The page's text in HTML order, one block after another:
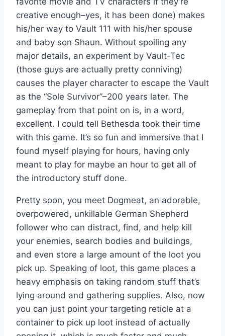
creative enough–yes, it has been done) makes
his/her way to Vault 111 with his/her spouse
and baby son Shaun. Without spoiling any
major details, an experiment by Vault-Tec
(those guys are actually pretty conniving)
causes the player character to escape the Vault
as the “Sole Survivor”–200 years later. The
gameplay from that point on is, in a word,
excellent. I could tell Bethesda took their time
with this game. It’s so fun and immersive that I
found myself playing for hours, having only
meant to play for maybe an hour to get all of
the introductory stuff done.
Pretty soon, you meet Dogmeat, an adorable,
overpowered, unkillable German Shepherd
follower who can distract, find, and help kill
your enemies, search bodies and buildings,
and even store a large amount of the loot you
pick up. Speaking of loot, this game places a
heavy emphasis on taking random stuff that’s
lying around and gathering supplies. Also, now
you can just point your targeting reticle at a
container to pick up loot instead of actually